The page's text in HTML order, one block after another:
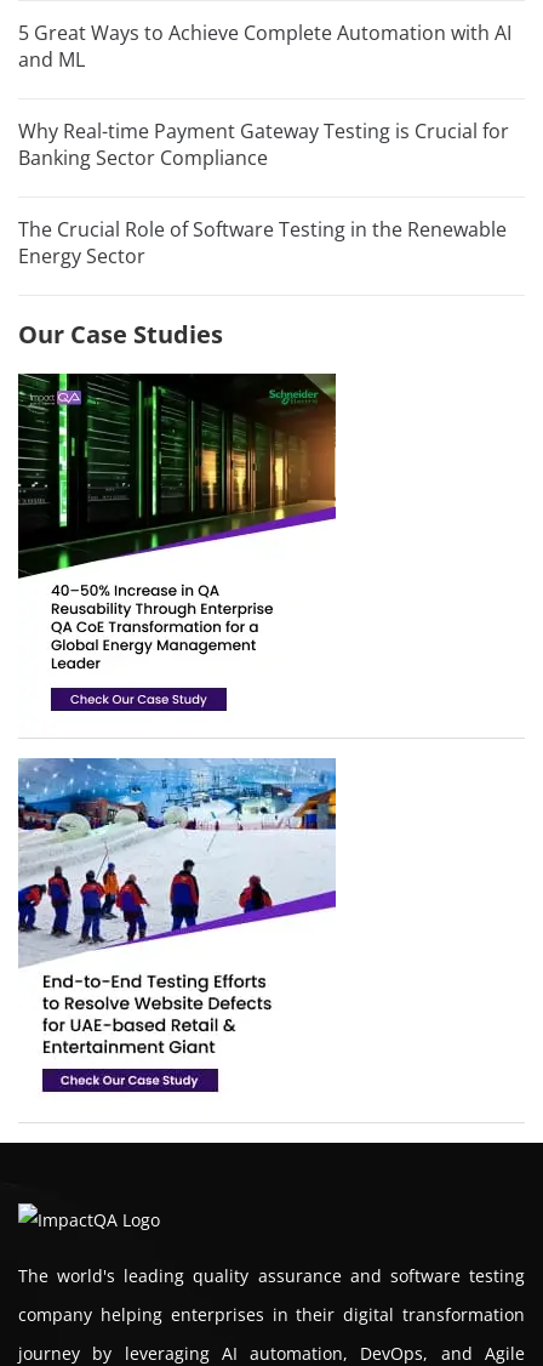
5 Great Ways to Achieve Complete Automation with AI
and ML
Why Real-time Payment Gateway Testing is Crucial for
Banking Sector Compliance
The Crucial Role of Software Testing in the Renewable
Energy Sector
Our Case Studies
The world's leading quality assurance and software testing
company helping enterprises in their digital transformation
journey by leveraging AI automation, DevOps, and Agile